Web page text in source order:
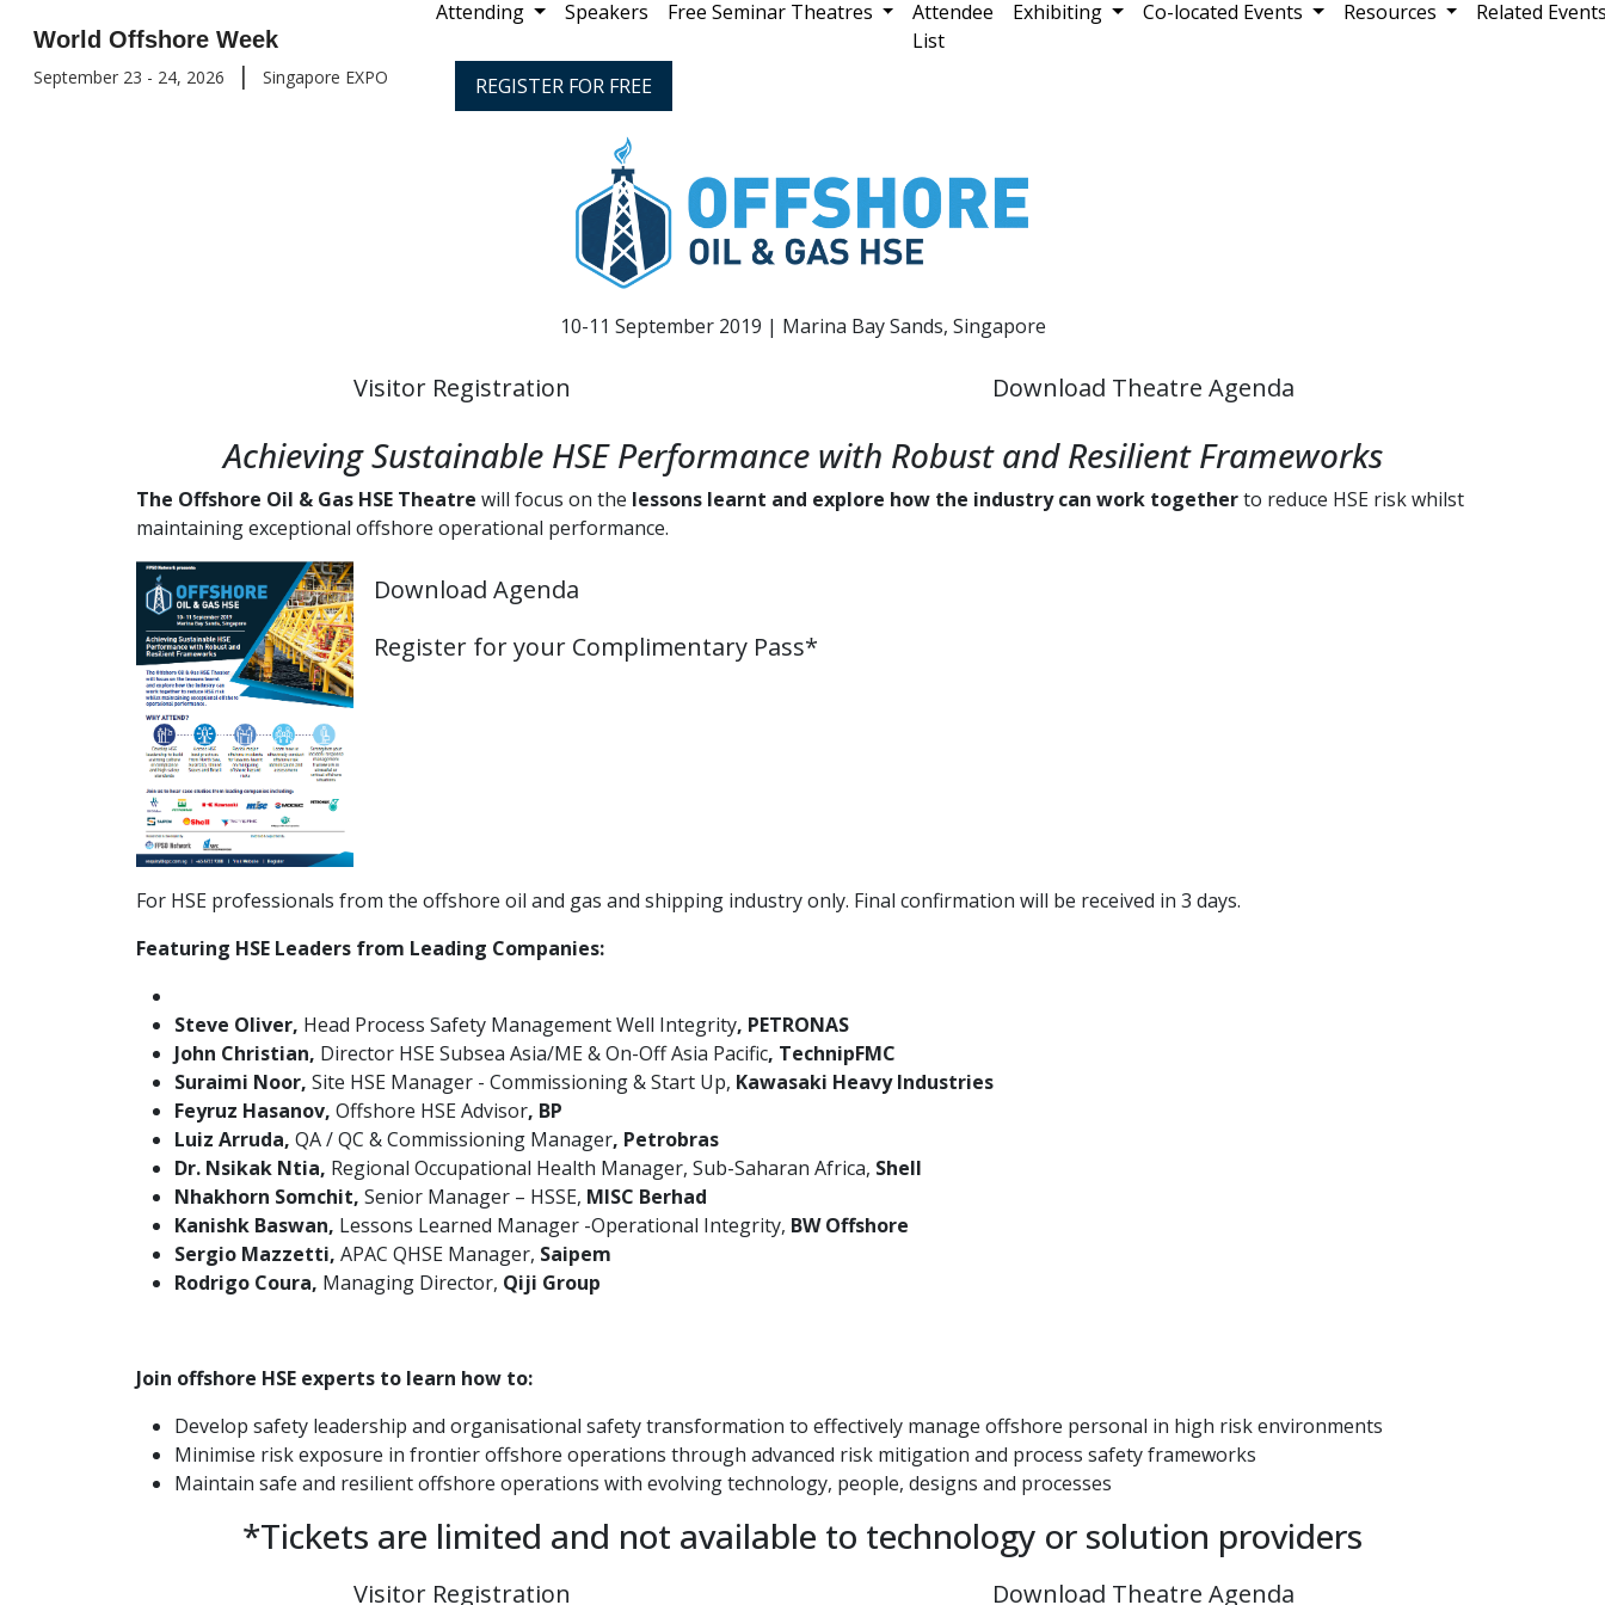
World Offshore Week
September 23 - 24, 2026 | Singapore EXPO
Attending Speakers Free Seminar Theatres
Attendee
List
Exhibiting Co-located Events Resources Related
REGISTER FOR FREE
10-11 September 2019 | Marina Bay Sands, Singapore
Visitor Registration Download Theatre Agenda
Achieving Sustainable HSE Performance with Robust and Resilient Frameworks
The Offshore Oil & Gas HSE Theatre will focus on the lessons learnt and explore how the industry can work togetherto reduce HSE risk whilst
maintaining exceptional offshore operational performance.
Download Agenda
Register for your Complimentary Pass*
For HSE professionals from the offshore oil and gas and shipping industry only. Final confirmation will be received in 3 days.
Featuring HSE Leaders from Leading Companies:
Steve Oliver, Head Process Safety Management Well Integrity, PETRONAS
John Christian, Director HSE Subsea Asia/ME & On-Off Asia Pacific, TechnipFMC
Suraimi Noor, Site HSE Manager - Commissioning & Start Up, Kawasaki Heavy Industries
Feyruz Hasanov, Offshore HSEAdvisor, BP
Luiz Arruda, QA / QC & Commissioning Manager, Petrobras
Dr. Nsikak Ntia, Regional Occupational Health Manager, Sub-Saharan Africa, Shell
Nhakhorn Somchit, Senior Manager – HSSE, MISC Berhad
Kanishk Baswan, Lessons Learned Manager -Operational Integrity, BW Offshore
Sergio Mazzetti, APAC QHSE Manager, Saipem
Rodrigo Coura, Managing Director, Qiji Group
Join offshore HSE experts to learn how to:
Develop safety leadership and organisational safety transformation to effectively manage offshore personal in high risk environments
Minimise risk exposure in frontier offshore operations through advanced risk mitigation and process safety frameworks
Maintain safe and resilient offshore operations with evolving technology, people, designs and processes
*Tickets are limited and not available to technology or solution providers
Visitor Registration Download Theatre Agenda